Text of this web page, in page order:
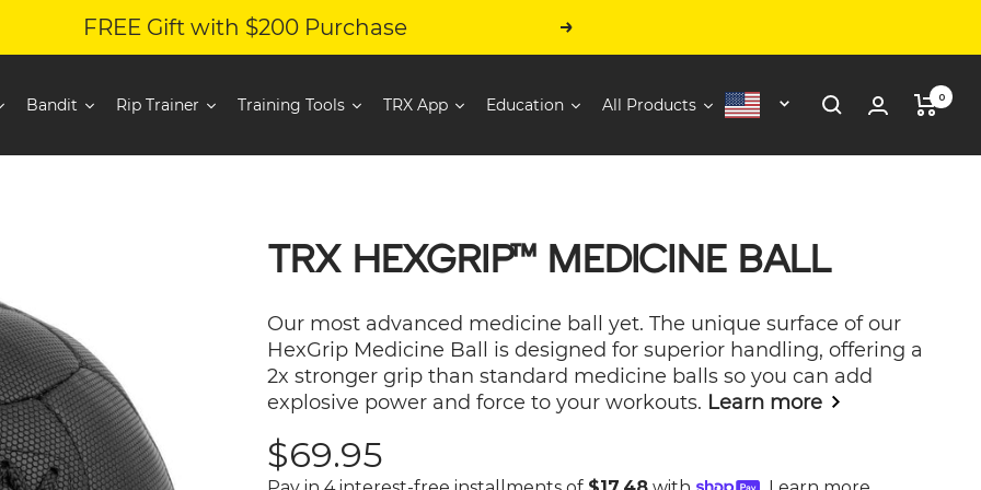
FREE Gift with $200 Purchase Next
Bandit Rip Trainer Training Tools TRX App Education All Products
United
0
TRX HEXGRIP™ MEDICINE BALL
Our most advanced medicine ball yet. The unique surface of our
HexGrip Medicine Ball is designed for superior handling, offering a
2x stronger grip than standard medicine balls so you can add
explosive power and force to your workouts. Learn more
Sale
$69.95